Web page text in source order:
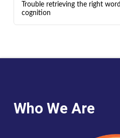
Trouble retrieving the right
cognition
Who We Are